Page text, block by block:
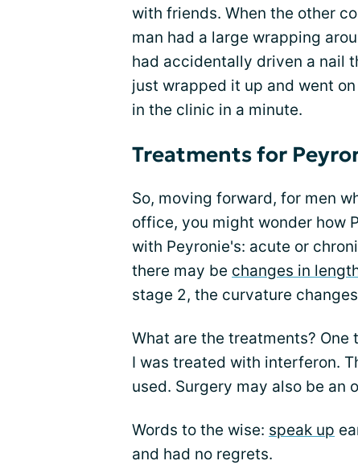
with friends. When the other
man had a large wrapping
had accidentally driven a nail
just wrapped it up and went
in the clinic in a minute.
Treatments for
So, moving forward, for men
office, you might wonder how
with Peyronie's: acute or
there may be changes in
stage 2, the curvature
What are the treatments?
I was treated with interferon.
used. Surgery may also be an
Words to the wise: speak up
and had no regrets.